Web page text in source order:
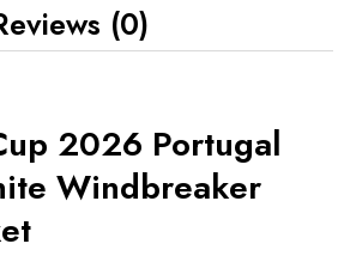
(0)
2026 Portugal
Windbreaker